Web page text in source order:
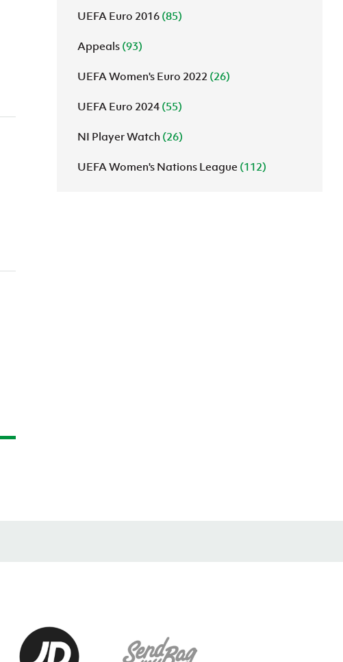
UEFA Euro 2016 (85)
Appeals (93)
UEFA Women's Euro 2022 (26)
UEFA Euro 2024 (55)
NI Player Watch (26)
UEFA Women's Nations League (112)